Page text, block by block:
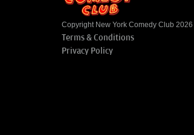
Copyright New York Comedy Club
Terms & Conditions
Privacy Policy